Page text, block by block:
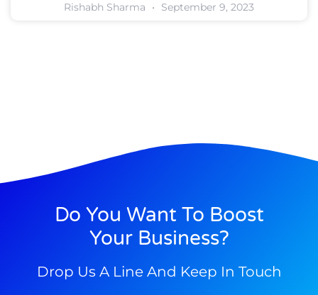
Rishabh Sharma September 9, 2023
Do You Want To Boost
Your Business?
Drop Us A Line And Keep In Touch